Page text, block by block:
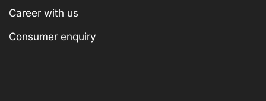
Career with us
Consumer enquiry